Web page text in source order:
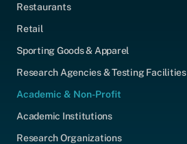
Restaurants
Retail
Sporting Goods & Apparel
Research Agencies & Testing Facilities
Academic & Non-Profit
Academic Institutions
Research Organizations